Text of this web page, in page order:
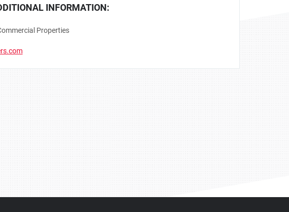
INFORMATION:
Properties